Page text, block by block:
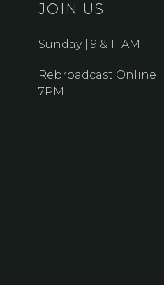
JOIN US
Sunday | 9 & 11 AM
Rebroadcast Online |
7PM